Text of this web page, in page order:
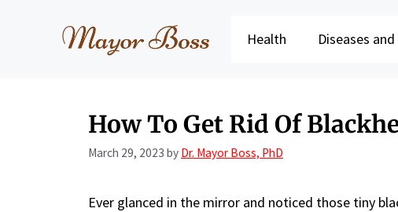
Health Diseases
How To Get Rid Of
March 29, 2023 by Dr. Mayor Boss, PhD
Ever glanced in the mirror and noticed those tiny